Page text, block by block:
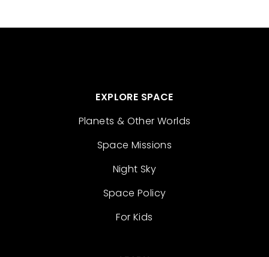
EXPLORE SPACE
Planets & Other Worlds
Space Missions
Night Sky
Space Policy
For Kids